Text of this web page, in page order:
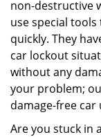
non-destructive
use special
quickly. They
car lockout
without any
your problem;
damage-free
Are you stuck in